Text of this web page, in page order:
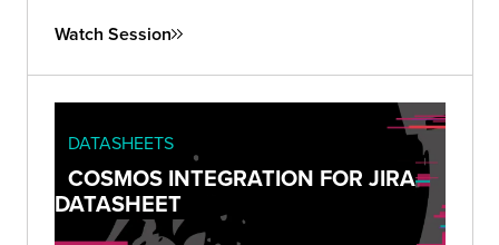
engagements.
Watch Session
DATASHEETS
COSMOS INTEGRATION FOR JIRA
DATASHEET